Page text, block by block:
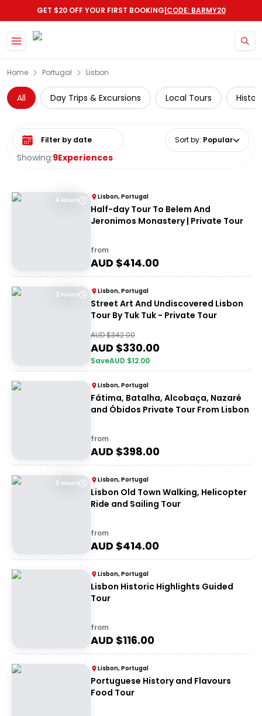
GET $20 OFF YOUR FIRST BOOKING|CODE: BARMY20
Home Portugal Lisbon
All Day Trips & Excursions Local Tours
Showing:9Experiences
Select date range Sort by: Popular
4 Hours Lisbon, Portugal
Half-day Tour To Belem And
Jeronimos Monastery | Private Tour
from
AUD $414.00
2 Hours Lisbon, Portugal
Street Art And Undiscovered Lisbon
Tour By Tuk Tuk - Private Tour
AUD $342.00
AUD $330.00
SaveAUD $12.00
Lisbon, Portugal
Fátima, Batalha, Alcobaça, Nazaré
and Óbidos Private Tour From Lisbon
from
AUD $398.00
5 Hours Lisbon, Portugal
Lisbon Old Town Walking, Helicopter
Ride and Sailing Tour
from
AUD $414.00
Lisbon, Portugal
Lisbon Historic Highlights Guided
Tour
from
AUD $116.00
Lisbon, Portugal
Portuguese History and Flavours
Food Tour